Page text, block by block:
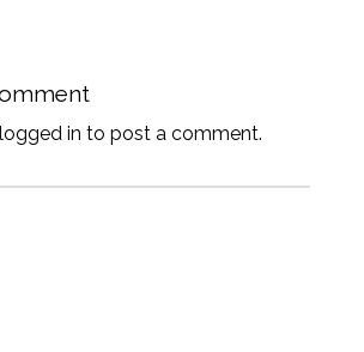
in to post a comment.